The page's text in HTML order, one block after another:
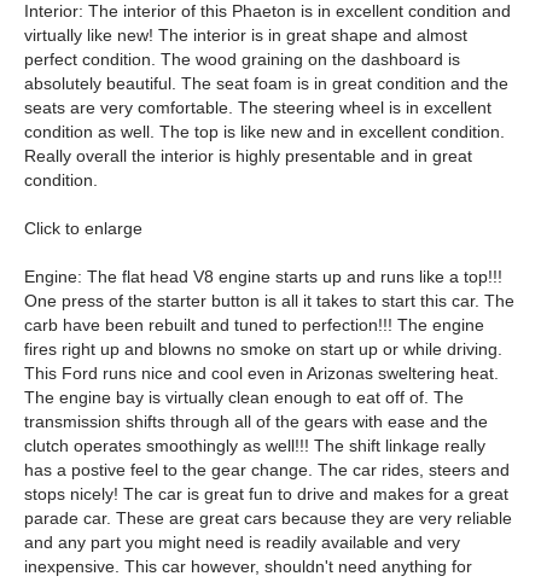
Interior: The interior of this Phaeton is in excellent condition and
virtually like new! The interior is in great shape and almost
perfect condition. The wood graining on the dashboard is
absolutely beautiful. The seat foam is in great condition and the
seats are very comfortable. The steering wheel is in excellent
condition as well. The top is like new and in excellent condition.
Really overall the interior is highly presentable and in great
condition.
Click to enlarge
Engine: The flat head V8 engine starts up and runs like a top!!!
One press of the starter button is all it takes to start this car. The
carb have been rebuilt and tuned to perfection!!! The engine
fires right up and blowns no smoke on start up or while driving.
This Ford runs nice and cool even in Arizonas sweltering heat.
The engine bay is virtually clean enough to eat off of. The
transmission shifts through all of the gears with ease and the
clutch operates smoothingly as well!!! The shift linkage really
has a postive feel to the gear change. The car rides, steers and
stops nicely! The car is great fun to drive and makes for a great
parade car. These are great cars because they are very reliable
and any part you might need is readily available and very
inexpensive. This car however, shouldn't need anything for